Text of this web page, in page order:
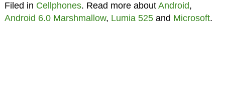
Filed in Cellphones. Read more about Android,
Android 6.0 Marshmallow, Lumia 525and Microsoft.